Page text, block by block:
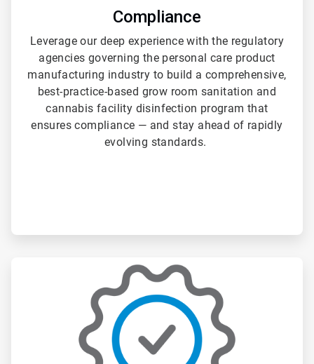
Compliance
Leverage our deep experience with the regulatory
agencies governing the personal care product
manufacturing industry to build a comprehensive,
best-practice-based grow room sanitation and
cannabis facility disinfection program that
ensures compliance — and stay ahead of rapidly
evolving standards.
ArticleTile
3
3